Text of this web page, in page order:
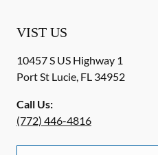
VIST US
10457 S US Highway 1
Port St Lucie, FL 34952
Call Us:
(772) 446-4816